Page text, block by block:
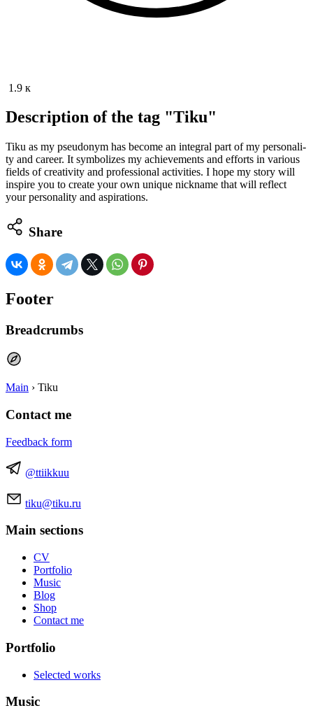
1.9 к
Description of the tag "Tiku"
Tiku as my pseu­do­nym has become an inte­gral part of my per­son­al­i­
ty and career. It sym­bol­izes my achieve­ments and efforts in var­i­ous
fields of cre­ativ­i­ty and pro­fes­sion­al activ­i­ties. I hope my sto­ry will
inspire you to cre­ate your own unique nick­name that will reflect
your per­son­al­i­ty and aspirations.
Share
Footer
Breadcrumbs
Main › Tiku
Contact me
Feedback form
@ttiikkuu
tiku@tiku.ru
Main sections
CV
Portfolio
Music
Blog
Shop
Contact me
Portfolio
Selected works
Music